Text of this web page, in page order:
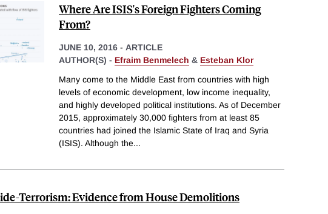
Where Are ISIS's Foreign Fighters Coming
From?
JUNE 10, 2016 - ARTICLE
AUTHOR(S) - Efraim Benmelech & Esteban Klor
Many come to the Middle East from countries with high
levels of economic development, low income inequality,
and highly developed political institutions. As of December
2015, approximately 30,000 fighters from at least 85
countries had joined the Islamic State of Iraq and Syria
(ISIS). Although the...
Terrorism: Evidence from House Demolitions